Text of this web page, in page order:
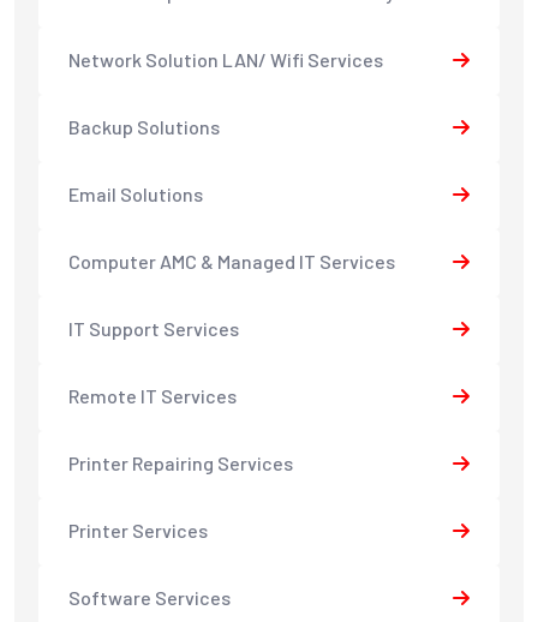
Network Solution LAN/ Wifi Services
Backup Solutions
Email Solutions
Computer AMC & Managed IT Services
IT Support Services
Remote IT Services
Printer Repairing Services
Printer Services
Software Services